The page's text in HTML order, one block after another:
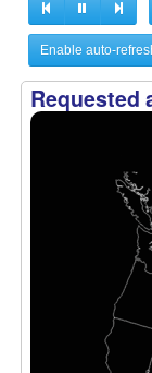
Enable auto-
Requested